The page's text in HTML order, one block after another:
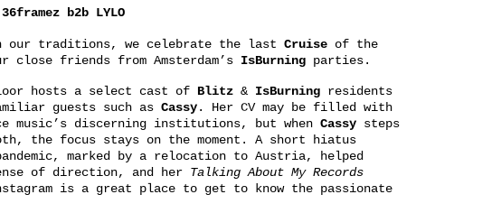
b2b LYLO
traditions, we celebrate the last Cruiseof the
close friends from Amsterdam’s IsBurningparties.
hosts a select cast of Blitz& IsBurningresidents
guests such as Cassy. Her CV may be filled with
music’s discerning institutions, but when Cassysteps
the focus stays on the moment. A short hiatus
marked by a relocation to Austria, helped
of direction, and her Talking About My Records
is a great place to get to know the passionate